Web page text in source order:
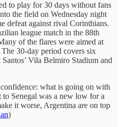
to play for 30 days without fans
the field on Wednesday night
defeat against rival Corinthians.
league match in the 88th
of the flares were aimed at
30-day period covers six
Vila Belmiro Stadium and
what is going on with
to Senegal was a new low for a
it worse, Argentina are on top
)